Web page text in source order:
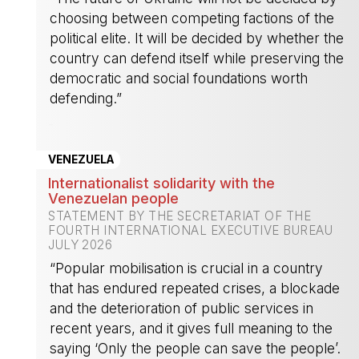
choosing between competing factions of the
political elite. It will be decided by whether the
country can defend itself while preserving the
democratic and social foundations worth
defending.”
VENEZUELA
Internationalist solidarity with the
Venezuelan people
STATEMENT BY THE SECRETARIAT OF THE
FOURTH INTERNATIONAL EXECUTIVE BUREAU
JULY 2026
“Popular mobilisation is crucial in a country
that has endured repeated crises, a blockade
and the deterioration of public services in
recent years, and it gives full meaning to the
saying ‘Only the people can save the people’.